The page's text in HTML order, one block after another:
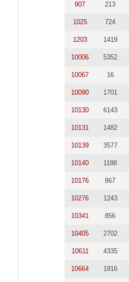
907 213
1025 724
1203 1419
10006 5352
10067 16
10090 1701
10130 6143
10131 1482
10139 3577
10140 1188
10176 867
10276 1243
10341 856
10405 2702
10611 4335
10664 1916